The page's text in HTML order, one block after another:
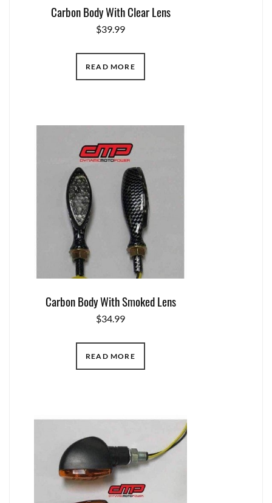
Carbon Body With Clear Lens
$39.99
READ MORE
Carbon Body With Smoked Lens
$34.99
READ MORE